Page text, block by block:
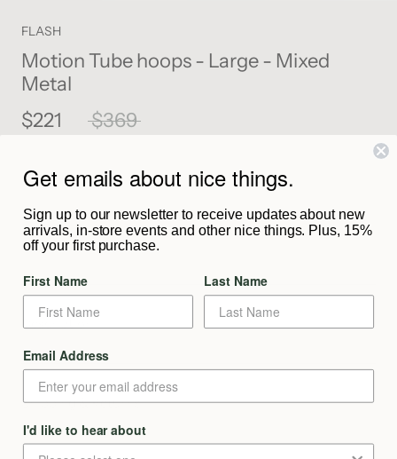
FLASH
Motion Tube hoops - Large - Mixed
Metal
$221
$369
SOLD OUT
Notify Me When Available
Description
From The Maker
gold and silver into your collection in a minimal and approachable
way. A versatile style with removable link charm.
Shipping & Returns
We aim to process and dispatch your order as quickly as
Get emails about nice things.
Sign up to our newsletter to receive updates about new
arrivals, in-store events and other nice things. Plus, 15%
off your first purchase.
First Name Last Name
Email Address
I'd like to hear about